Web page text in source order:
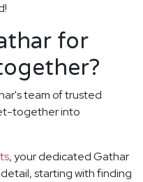
for
team of trusted
together into
, your dedicated Gathar
starting with finding